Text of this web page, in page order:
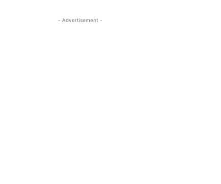
- Advertisement -